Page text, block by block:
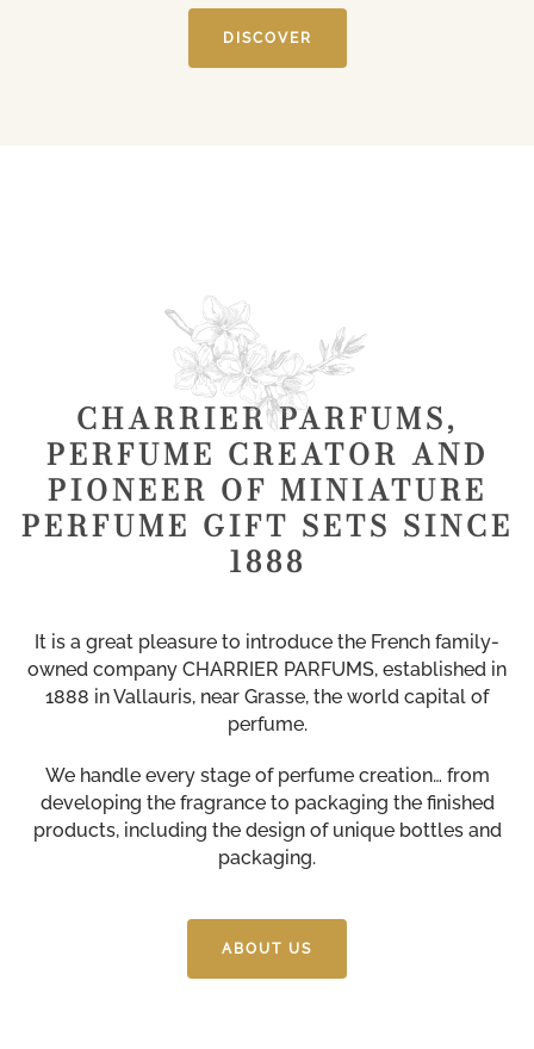
DISCOVER
CHARRIER PARFUMS,
PERFUME CREATOR AND
PIONEER OF MINIATURE
PERFUME GIFT SETS SINCE
1888
It is a great pleasure to introduce the French family-
owned company CHARRIER PARFUMS, established in
1888 in Vallauris, near Grasse, the world capital of
perfume.
We handle every stage of perfume creation… from
developing the fragrance to packaging the finished
products, including the design of unique bottles and
packaging.
ABOUT US